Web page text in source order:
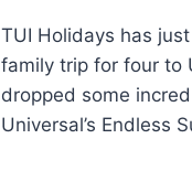
TUI Holidays has
family trip for four to
dropped some
Universal’s Endless